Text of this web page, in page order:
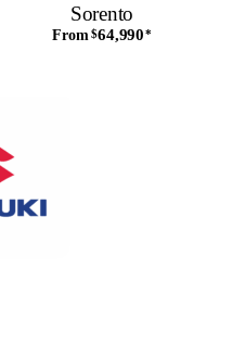
Sorento
From $64,990*